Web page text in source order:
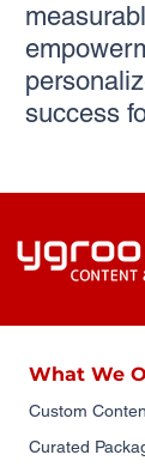
success
What We
Custom
Curated